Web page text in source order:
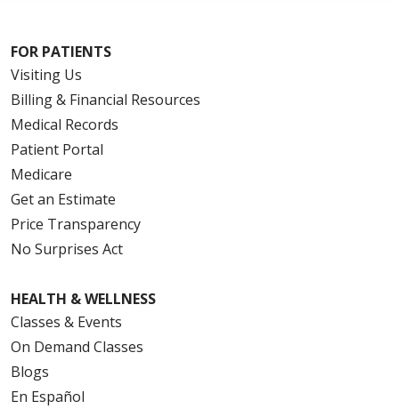
FOR PATIENTS
Visiting Us
Billing & Financial Resources
Medical Records
Patient Portal
Medicare
Get an Estimate
Price Transparency
No Surprises Act
HEALTH & WELLNESS
Classes & Events
On Demand Classes
Blogs
En Español